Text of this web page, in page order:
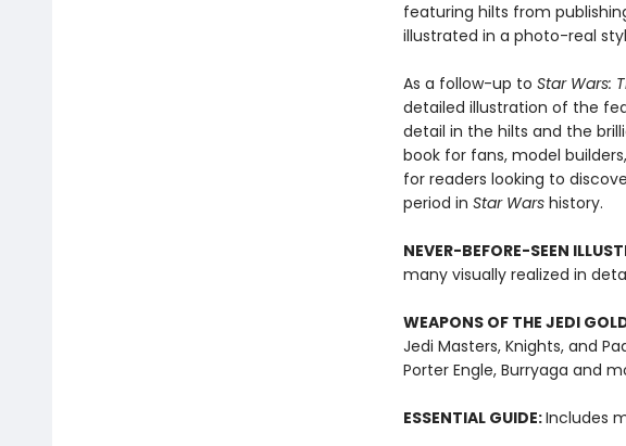
featuring hilts from
illustrated in a photo-real
As a follow-up to Star Wars:
detailed illustration of the
detail in the hilts and the
book for fans, model
for readers looking to
period in Star Wars history.
NEVER-BEFORE-SEEN
many visually realized in
WEAPONS OF THE JEDI
Jedi Masters, Knights, and
Porter Engle, Burryaga and
ESSENTIAL GUIDE:Includes